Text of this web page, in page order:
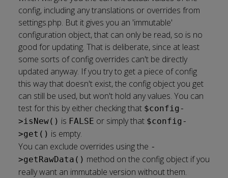
config, including any translations or overrides from
settings.php. But it gives you an 'immutable'
configuration object, that can only be read, so is no
good for updating. That is deliberate, since at least
some sorts of config overrides can't be directly
updated anyway. If you try to get a piece of config
this way that doesn't exist, the config object you get
can still be used, but won't hold any values. You can
test for this by either checking that $config-
>isNew() is FALSE or simply that $config-
>get() is empty.
You can exclude overrides using the -
>getRawData() method on the config object if you
really want an immutable version without them.